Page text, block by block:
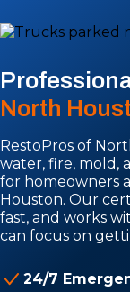
North
RestoPros of
water, fire, mold,
for homeowners
Houston. Our
fast, and works
can focus on
24/7